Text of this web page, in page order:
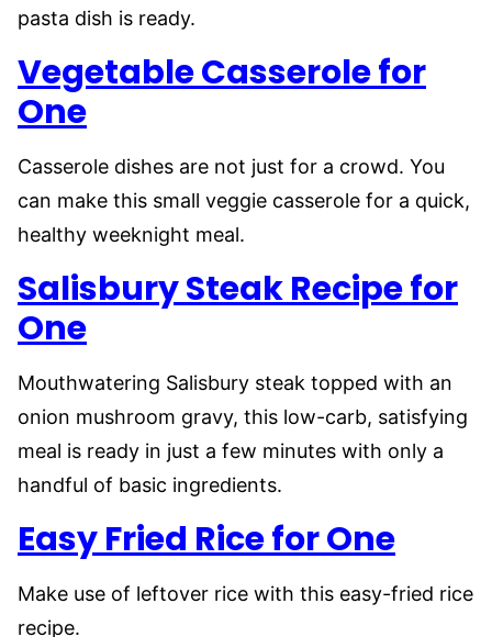
pasta dish is ready.
Vegetable Casserole for
One
Casserole dishes are not just for a crowd. You
can make this small veggie casserole for a quick,
healthy weeknight meal.
Salisbury Steak Recipe for
One
Mouthwatering Salisbury steak topped with an
onion mushroom gravy, this low-carb, satisfying
meal is ready in just a few minutes with only a
handful of basic ingredients.
Easy Fried Rice for One
Make use of leftover rice with this easy-fried rice
recipe.